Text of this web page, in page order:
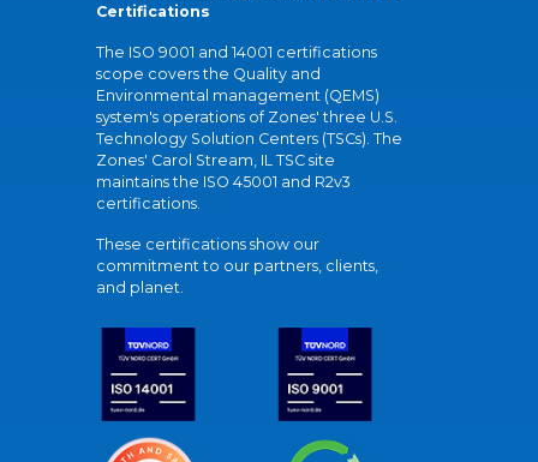
Certifications
The ISO 9001 and 14001 certifications
scope covers the Quality and
Environmental management (QEMS)
system's operations of Zones' three U.S.
Technology Solution Centers (TSCs). The
Zones' Carol Stream, IL TSC site
maintains the ISO 45001 and R2v3
certifications.
These certifications show our
commitment to our partners, clients,
and planet.